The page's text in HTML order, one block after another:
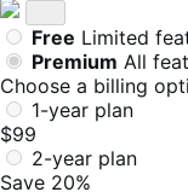
Free Limited
Premium All
Choose a billing
1-year plan
$99
2-year plan
Save 20%